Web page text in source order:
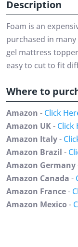
Description
Foam is an
purchased in
gel mattress
easy to cut to fit
Where to
Amazon- Click
Amazon UK- Click
Amazon Italy-
Amazon Brazil -
Amazon Germany
Amazon Canada -
Amazon France-
Amazon Mexico -